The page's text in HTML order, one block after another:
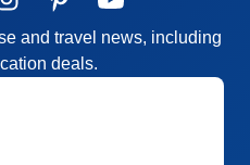
and travel news, including
deals.